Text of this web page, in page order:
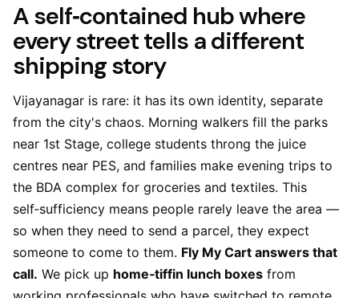
A self‑contained hub where
every street tells a different
shipping story
Vijayanagar is rare: it has its own identity, separate
from the city's chaos. Morning walkers fill the parks
near 1st Stage, college students throng the juice
centres near PES, and families make evening trips to
the BDA complex for groceries and textiles. This
self‑sufficiency means people rarely leave the area —
so when they need to send a parcel, they expect
someone to come to them. Fly My Cart answers that
call. We pick up home‑tiffin lunch boxes from